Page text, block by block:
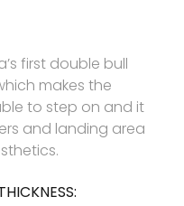
first double bull
makes the
to step on and it
and landing area